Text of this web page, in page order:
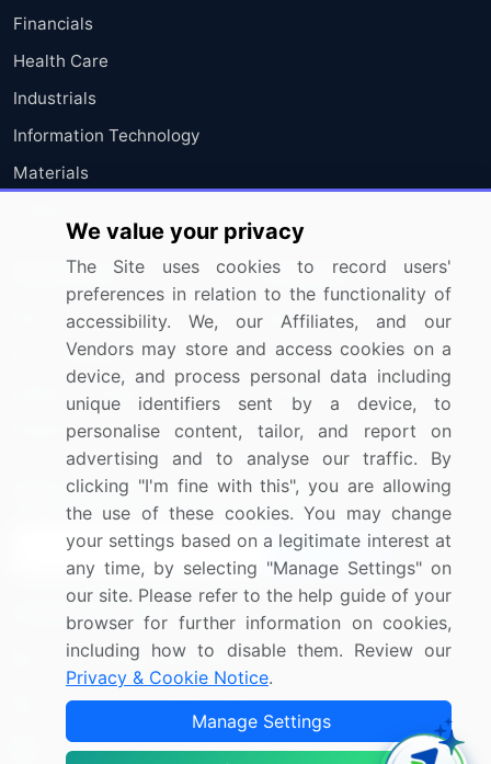
Financials
Health Care
Industrials
Information Technology
Materials
Resources
Press Releases
Media Coverage
Research
Company
About Us
FAQ
Careers
Contact Us
Sign up for offers & promotions
Sign Up
Connect with us
US: (+1) 844-364-1100
UK: (+44) 203-893-3200
Contact Us
We value your privacy
The Site uses cookies to record users'
preferences in relation to the functionality of
accessibility. We, our Affiliates, and our
Vendors may store and access cookies on a
device, and process personal data including
unique identifiers sent by a device, to
personalise content, tailor, and report on
advertising and to analyse our traffic. By
clicking "I'm fine with this", you are allowing
the use of these cookies. You may change
your settings based on a legitimate interest at
any time, by selecting "Manage Settings" on
our site. Please refer to the help guide of your
browser for further information on cookies,
including how to disable them. Review our
Privacy & Cookie Notice.
Manage Settings